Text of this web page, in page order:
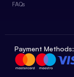
FAQs
Payment Methods: